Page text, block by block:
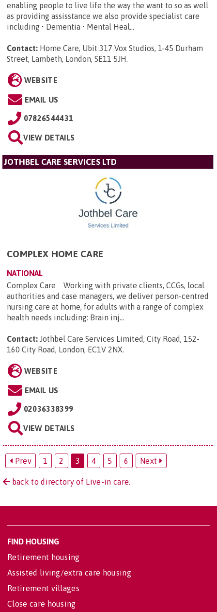
enabling people to live life the way the want to so as well
as providing assisstance we also provide specialist care
including • Dementia • Mental Heal...
Contact: Home Care, Ubit 317 Vox Studios, 1-45 Durham
Street, Lambeth, London, SE11 5JH.
WEBSITE
EMAIL US
07826544431
VIEW DETAILS
JOTHBEL CARE SERVICES LTD
COMPLEX HOME CARE
NATIONAL
Complex Care Working with private clients, CCGs, local
authorities and case managers, we deliver person-centred
nursing care at home, for adults with a range of complex
health needs including: Brain inj...
Contact: Jothbel Care Services Limited, City Road, 152-
160 City Road, London, EC1V 2NX.
WEBSITE
EMAIL US
02036338399
VIEW DETAILS
Prev 1 2 3 4 5 6 Next
back to directory of Live-in care.
FIND HOUSING
Retirement housing
Assisted living/extra care housing
Retirement villages
Close care housing